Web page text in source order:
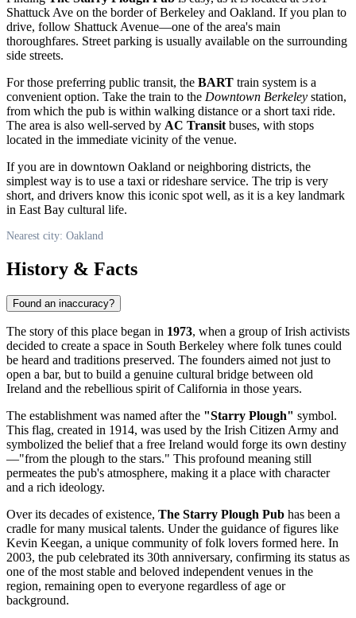
Shattuck Ave on the border of Berkeley and Oakland. If you plan to
drive, follow Shattuck Avenue—one of the area's main
thoroughfares. Street parking is usually available on the surrounding
side streets.
For those preferring public transit, the BART train system is a
convenient option. Take the train to the Downtown Berkeley station,
from which the pub is within walking distance or a short taxi ride.
The area is also well-served by AC Transit buses, with stops
located in the immediate vicinity of the venue.
If you are in downtown Oakland or neighboring districts, the
simplest way is to use a taxi or rideshare service. The trip is very
short, and drivers know this iconic spot well, as it is a key landmark
in East Bay cultural life.
Nearest city: Oakland
History & Facts
Found an inaccuracy?
The story of this place began in 1973, when a group of Irish activists
decided to create a space in South Berkeley where folk tunes could
be heard and traditions preserved. The founders aimed not just to
open a bar, but to build a genuine cultural bridge between old
Ireland and the rebellious spirit of California in those years.
The establishment was named after the "Starry Plough" symbol.
This flag, created in 1914, was used by the Irish Citizen Army and
symbolized the belief that a free Ireland would forge its own destiny
—"from the plough to the stars." This profound meaning still
permeates the pub's atmosphere, making it a place with character
and a rich ideology.
Over its decades of existence, The Starry Plough Pub has been a
cradle for many musical talents. Under the guidance of figures like
Kevin Keegan, a unique community of folk lovers formed here. In
2003, the pub celebrated its 30th anniversary, confirming its status as
one of the most stable and beloved independent venues in the
region, remaining open to everyone regardless of age or
background.